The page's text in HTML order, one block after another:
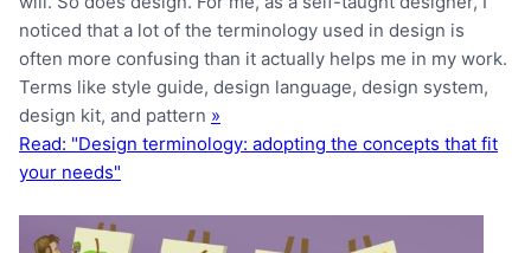
noticed that a lot of the terminology used in design is
often more confusing than it actually helps me in my work.
Terms like style guide, design language, design system,
design kit, and pattern »
Read: "Design terminology: adopting the concepts that fit
your needs"